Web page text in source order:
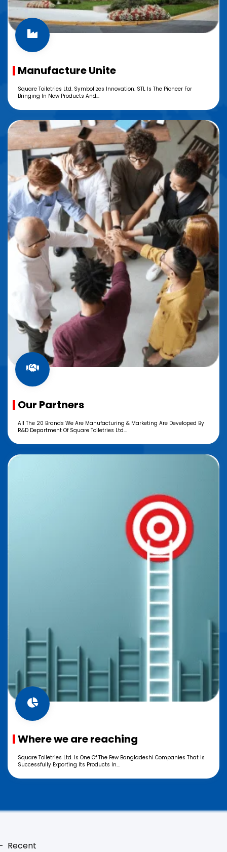
Manufacture Unite
Square Toiletries Ltd. Symbolizes Innovation. STL Is The Pioneer For
Bringing In New Products And...
Our Partners
All The 20 Brands We Are Manufacturing & Marketing Are Developed By
R&D Department Of Square Toiletries Ltd...
Where we are reaching
Square Toiletries Ltd. Is One Of The Few Bangladeshi Companies That Is
Successfully Exporting Its Products In...
Recent